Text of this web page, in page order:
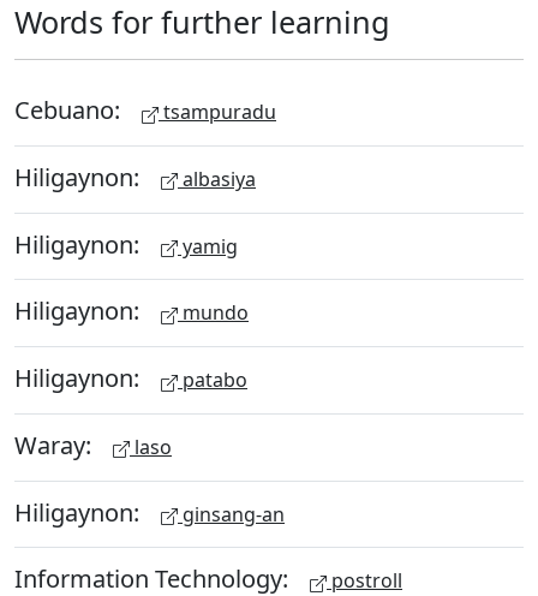
Words for further learning
Cebuano: tsampuradu
Hiligaynon: albasiya
Hiligaynon: yamig
Hiligaynon: mundo
Hiligaynon: patabo
Waray: laso
Hiligaynon: ginsang-an
Information Technology: postroll